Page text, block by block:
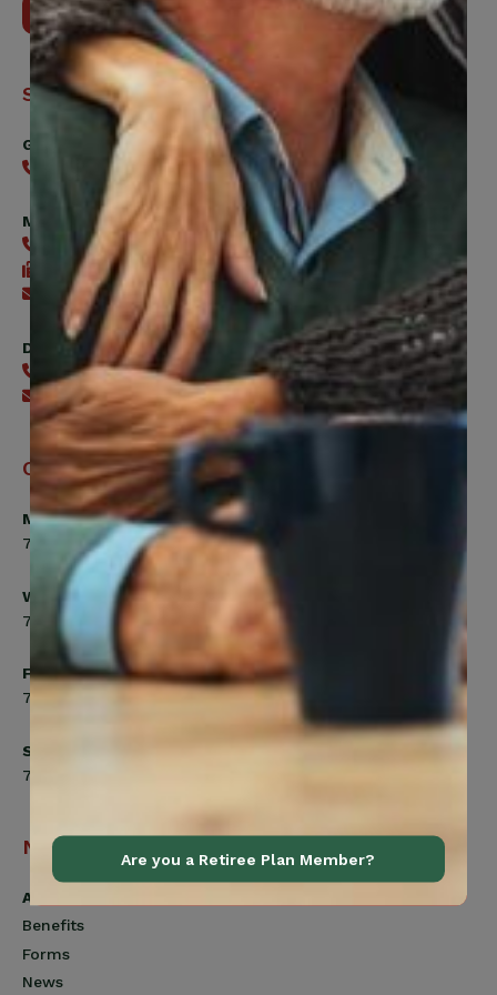
Contact Us
Support
General
416-240-0047
Member Services
416-240-0047
416-240-7488
Send an email
Digital Benefits Help Desk
416-240-7640
Send an email
Office Hours
Monday, Tuesday, Thursday
7:00am to 5:00pm
Wednesday
7:00am to 8:00pm
Friday
7:00am to 4:30pm
Saturday
7:00am to 12:00pm
Navigation
Active Members
Benefits
Forms
News
Are you a Retiree Plan Member?